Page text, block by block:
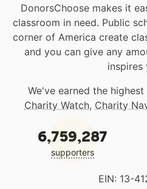
DonorsChoose makes it
classroom in need. Public
corner of America create
and you can give any
inspires
We've earned the
Charity Watch, Charity
6,759,287
supporters
EIN: 13-